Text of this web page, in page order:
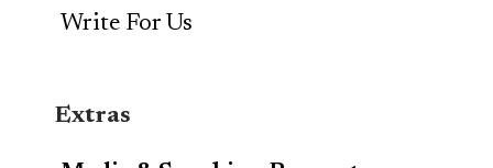
Write For Us
Extras